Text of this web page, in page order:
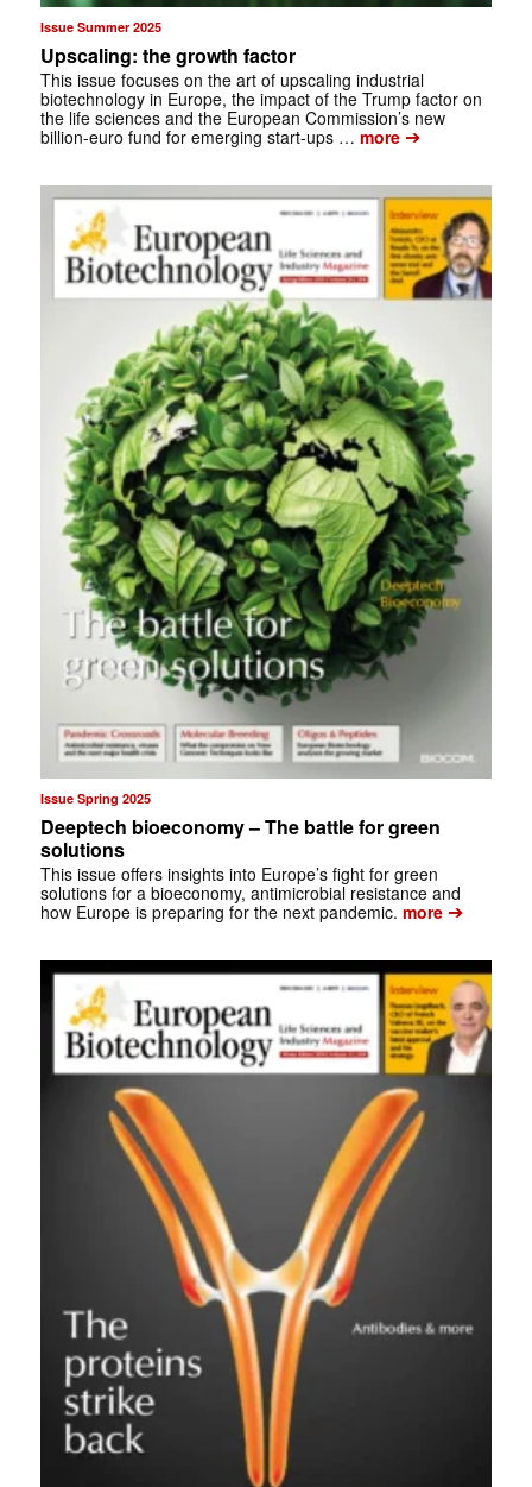
Issue Summer 2025
Upscaling: the growth factor
This issue focuses on the art of upscaling industrial
biotechnology in Europe, the impact of the Trump factor on
the life sciences and the European Commission’s new
billion-euro fund for emerging start-ups … more➔
Issue Spring 2025
Deeptech bioeconomy – The battle for green
solutions
This issue offers insights into Europe’s fight for green
solutions for a bioeconomy, antimicrobial resistance and
how Europe is preparing for the next pandemic. more➔